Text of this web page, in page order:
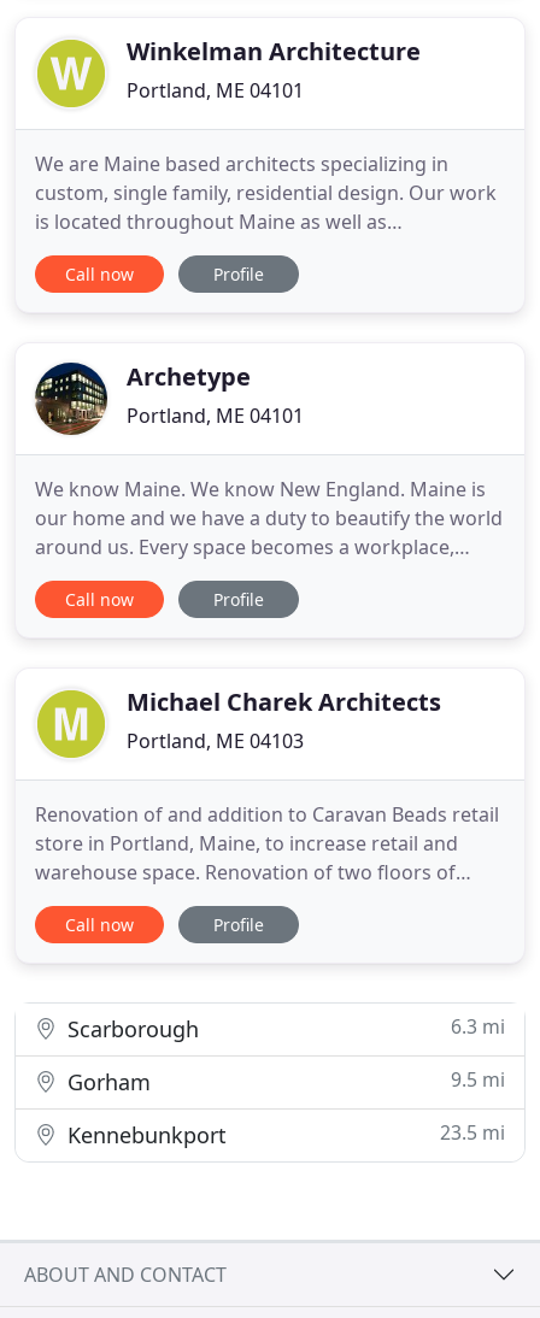
prototype surrounding
Winkelman Architecture
Portland, ME 04101
We are Maine based architects specializing in
custom, single family, residential design. Our work
is located throughout Maine as well as
Massachusetts, California and Canada. Many sites
are remote requiring an aptitude for navigating
distance, utilizing the full range of
Call now Profile
Archetype
Portland, ME 04101
We know Maine. We know New England. Maine is
our home and we have a duty to beautify the world
around us. Every space becomes a workplace,
home, or business - it's important that as Mainers
ourselves we show up for the people in our
of your projects
Call now Profile
Michael Charek Architects
Portland, ME 04103
Renovation of and addition to Caravan Beads retail
store in Portland, Maine, to increase retail and
warehouse space. Renovation of two floors of
historic department store building to update
existing customer service center in Lewiston,
Extensive
Call now Profile
Scarborough 6.3 mi
Gorham 9.5 mi
Kennebunkport 23.5 mi
ABOUT AND CONTACT